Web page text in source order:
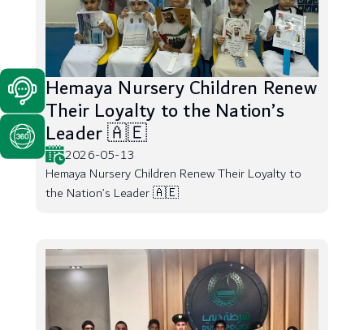
Hemaya Nursery Children Renew
Their Loyalty to the Nation’s
Leader 🇦🇪
2026-05-13
Hemaya Nursery Children Renew Their Loyalty to
the Nation’s Leader 🇦🇪